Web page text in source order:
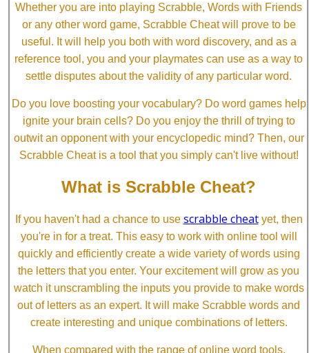
Whether you are into playing Scrabble, Words with Friends
or any other word game, Scrabble Cheat will prove to be
useful. It will help you both with word discovery, and as a
reference tool, you and your playmates can use as a way to
settle disputes about the validity of any particular word.
Do you love boosting your vocabulary? Do word games help
ignite your brain cells? Do you enjoy the thrill of trying to
outwit an opponent with your encyclopedic mind? Then, our
Scrabble Cheat is a tool that you simply can't live without!
What is Scrabble Cheat?
If you haven't had a chance to use scrabble cheatyet, then
you're in for a treat. This easy to work with online tool will
quickly and efficiently create a wide variety of words using
the letters that you enter. Your excitement will grow as you
watch it unscrambling the inputs you provide to make words
out of letters as an expert. It will make Scrabble words and
create interesting and unique combinations of letters.
When compared with the range of online word tools,